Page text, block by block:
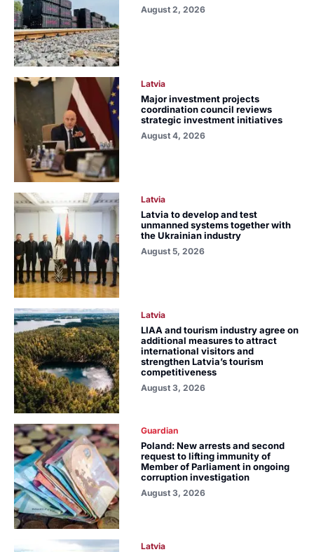
August 2, 2026
Latvia
Major investment projects
coordination council reviews
strategic investment initiatives
August 4, 2026
Latvia
Latvia to develop and test
unmanned systems together with
the Ukrainian industry
August 5, 2026
Latvia
LIAA and tourism industry agree on
additional measures to attract
international visitors and
strengthen Latvia’s tourism
competitiveness
August 3, 2026
Guardian
Poland: New arrests and second
request to lifting immunity of
Member of Parliament in ongoing
corruption investigation
August 3, 2026
Latvia